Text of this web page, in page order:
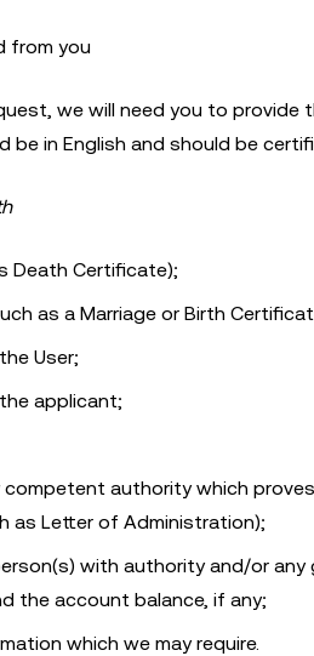
from you
we will need you to provide
be in English and should be
Death Certificate);
as a Marriage or Birth
User;
applicant;
competent authority which
as Letter of Administration);
with authority and/or
the account balance, if any;
which we may require.